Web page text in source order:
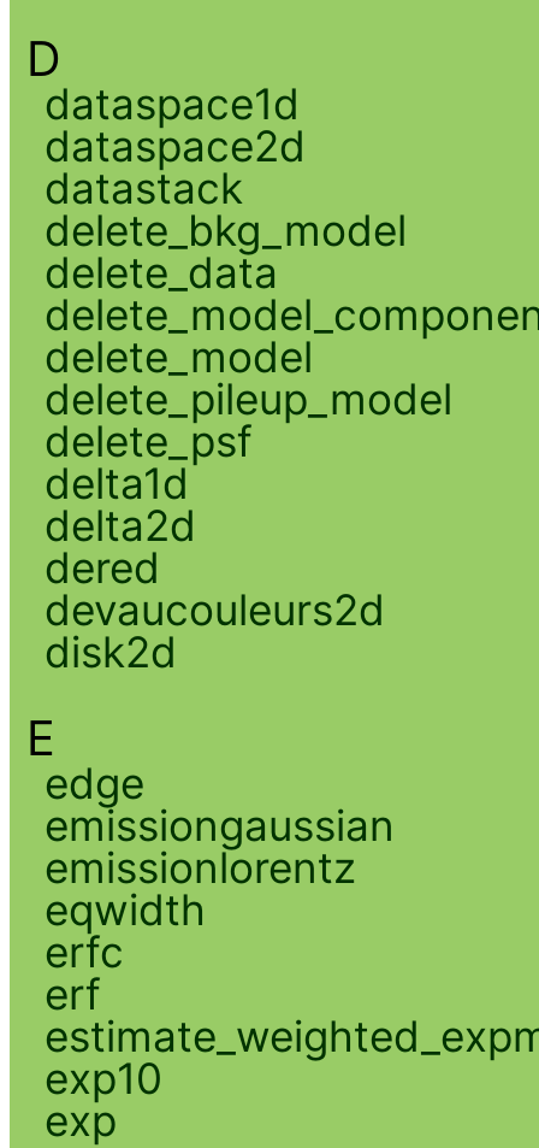
D
dataspace1d
dataspace2d
datastack
delete_bkg_model
delete_data
delete_model
delete_pileup_model
delete_psf
delta1d
delta2d
dered
devaucouleurs2d
disk2d
E
edge
emissiongaussian
emissionlorentz
eqwidth
erfc
erf
exp10
exp